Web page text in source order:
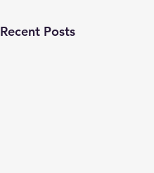
Recent Posts